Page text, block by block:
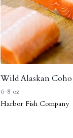
Wild Alaskan
6-8 oz
Harbor Fish Company